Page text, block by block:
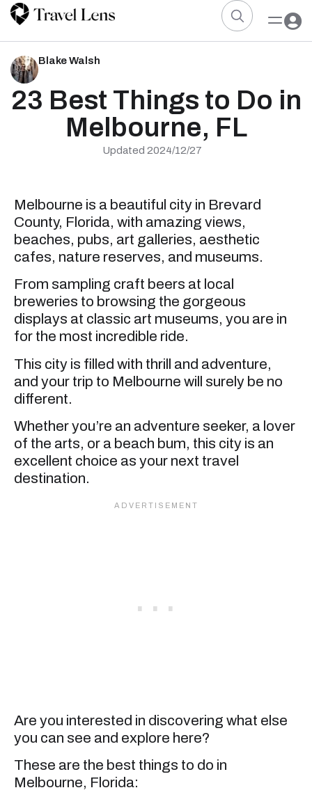
Blake Walsh
23 Best Things to Do in
Melbourne, FL
Updated 2024/12/27
Melbourne is a beautiful city in Brevard
County, Florida, with amazing views,
beaches, pubs, art galleries, aesthetic
cafes, nature reserves, and museums.
From sampling craft beers at local
breweries to browsing the gorgeous
displays at classic art museums, you are in
for the most incredible ride.
This city is filled with thrill and adventure,
and your trip to Melbourne will surely be no
different.
Whether you’re an adventure seeker, a lover
of the arts, or a beach bum, this city is an
excellent choice as your next travel
destination.
Are you interested in discovering what else
you can see and explore here?
These are the best things to do in
Melbourne, Florida: